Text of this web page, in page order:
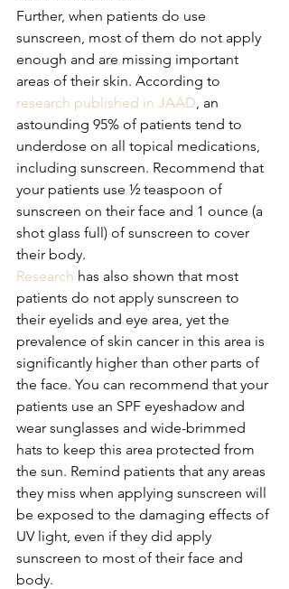
Further, when patients do use
sunscreen, most of them do not apply
enough and are missing important
areas of their skin. According to
research published in JAAD, an
astounding 95% of patients tend to
underdose on all topical medications,
including sunscreen. Recommend that
your patients use ½ teaspoon of
sunscreen on their face and 1 ounce (a
shot glass full) of sunscreen to cover
their body.
Research has also shown that most
patients do not apply sunscreen to
their eyelids and eye area, yet the
prevalence of skin cancer in this area is
significantly higher than other parts of
the face. You can recommend that your
patients use an SPF eyeshadow and
wear sunglasses and wide-brimmed
hats to keep this area protected from
the sun. Remind patients that any areas
they miss when applying sunscreen will
be exposed to the damaging effects of
UV light, even if they did apply
sunscreen to most of their face and
body.